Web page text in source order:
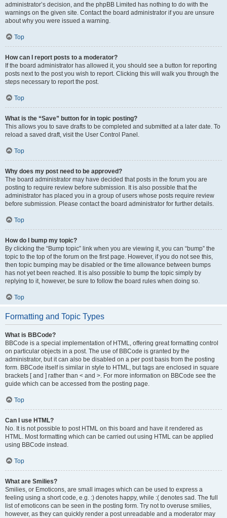
administrator’s decision, and the phpBB Limited has nothing to do with the
warnings on the given site. Contact the board administrator if you are unsure
about why you were issued a warning.
Top
How can I report posts to a moderator?
If the board administrator has allowed it, you should see a button for reporting
posts next to the post you wish to report. Clicking this will walk you through the
steps necessary to report the post.
Top
What is the “Save” button for in topic posting?
This allows you to save drafts to be completed and submitted at a later date. To
reload a saved draft, visit the User Control Panel.
Top
Why does my post need to be approved?
The board administrator may have decided that posts in the forum you are
posting to require review before submission. It is also possible that the
administrator has placed you in a group of users whose posts require review
before submission. Please contact the board administrator for further details.
Top
How do I bump my topic?
By clicking the “Bump topic” link when you are viewing it, you can “bump” the
topic to the top of the forum on the first page. However, if you do not see this,
then topic bumping may be disabled or the time allowance between bumps
has not yet been reached. It is also possible to bump the topic simply by
replying to it, however, be sure to follow the board rules when doing so.
Top
Formatting and Topic Types
What is BBCode?
BBCode is a special implementation of HTML, offering great formatting control
on particular objects in a post. The use of BBCode is granted by the
administrator, but it can also be disabled on a per post basis from the posting
form. BBCode itself is similar in style to HTML, but tags are enclosed in square
brackets [ and ] rather than < and >. For more information on BBCode see the
guide which can be accessed from the posting page.
Top
Can I use HTML?
No. It is not possible to post HTML on this board and have it rendered as
HTML. Most formatting which can be carried out using HTML can be applied
using BBCode instead.
Top
What are Smilies?
Smilies, or Emoticons, are small images which can be used to express a
feeling using a short code, e.g. :) denotes happy, while :( denotes sad. The full
list of emoticons can be seen in the posting form. Try not to overuse smilies,
however, as they can quickly render a post unreadable and a moderator may